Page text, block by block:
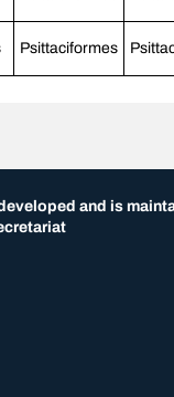
Psittaciformes
and is